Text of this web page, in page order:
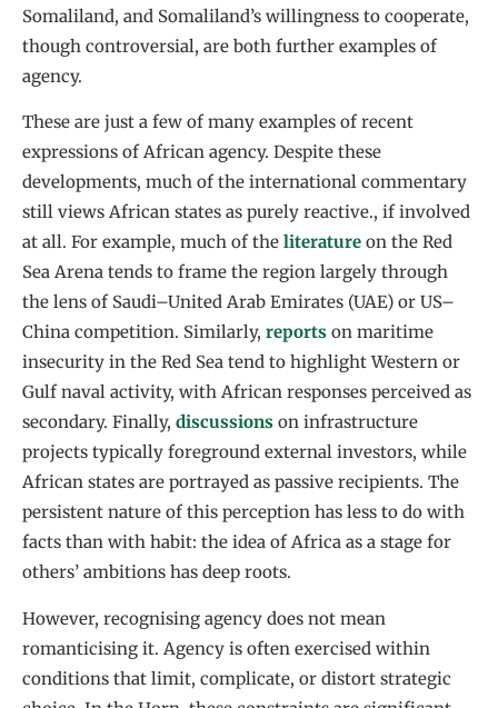
Somaliland, and Somaliland’s willingness to cooperate,
though controversial, are both further examples of
agency.
These are just a few of many examples of recent
expressions of African agency. Despite these
developments, much of the international commentary
still views African states as purely reactive., if involved
at all. For example, much of the literature on the Red
Sea Arena tends to frame the region largely through
the lens of Saudi–United Arab Emirates (UAE) or US–
China competition. Similarly, reports on maritime
insecurity in the Red Sea tend to highlight Western or
Gulf naval activity, with African responses perceived as
secondary. Finally, discussions on infrastructure
projects typically foreground external investors, while
African states are portrayed as passive recipients. The
persistent nature of this perception has less to do with
facts than with habit: the idea of Africa as a stage for
others’ ambitions has deep roots.
However, recognising agency does not mean
romanticising it. Agency is often exercised within
conditions that limit, complicate, or distort strategic